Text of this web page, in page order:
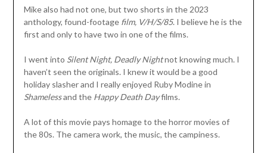
Mike also had not one, but two shorts in the 2023
anthology, found-footage film, V/H/S/85. I believe he is the
first and only to have two in one of the films.
I went into Silent Night, Deadly Nightnot knowing much. I
haven’t seen the originals. I knew it would be a good
holiday slasher and I really enjoyed Ruby Modine in
Shamelessand the Happy Death Dayfilms.
A lot of this movie pays homage to the horror movies of
the 80s. The camera work, the music, the campiness.